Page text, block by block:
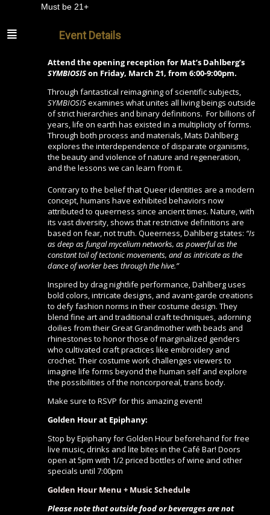
Must be 21+
Event Details
Attend the opening reception for Mat’s Dahlberg’s
SYMBIOSISon Friday, March 21, from 6:00-9:00pm.
Through fantastical reimagining of scientific subjects,
SYMBIOSISexamines what unites all living beings outside
of strict hierarchies and binary definitions. For billions of
years, life on earth has existed in a multiplicity of forms.
Through both process and materials, Mats Dahlberg
explores the interdependence of disparate organisms,
the beauty and violence of nature and regeneration,
and the lessons we can learn from it.
Contrary to the belief that Queer identities are a modern
concept, humans have exhibited behaviors now
attributed to queerness since ancient times. Nature, with
its vast diversity, shows that restrictive definitions are
based on fear, not truth. Queerness, Dahlberg states: “Is
as deep as fungal mycelium networks, as powerful as the
constant toil of tectonic movements, and as intricate as the
dance of worker bees through the hive.”
Inspired by drag nightlife performance, Dahlberg uses
bold colors, intricate designs, and avant-garde creations
to defy fashion norms in their costume design. They
blend fine art and traditional craft techniques, adorning
doilies from their Great Grandmother with beads and
rhinestones to honor those of marginalized genders
who cultivated craft practices like embroidery and
crochet. Their costume work challenges viewers to
imagine life forms beyond the human self and explore
the possibilities of the noncorporeal, trans body.
Make sure to RSVP for this amazing event!
Golden Hour at Epiphany:
Stop by Epiphany for Golden Hour beforehand for free
live music, drinks and lite bites in the Café Bar! Doors
open at 5pm with 1/2 priced bottles of wine and other
specials until 7:00pm
Golden Hour Menu + Music Schedule
Please note that outside food or beverages are not